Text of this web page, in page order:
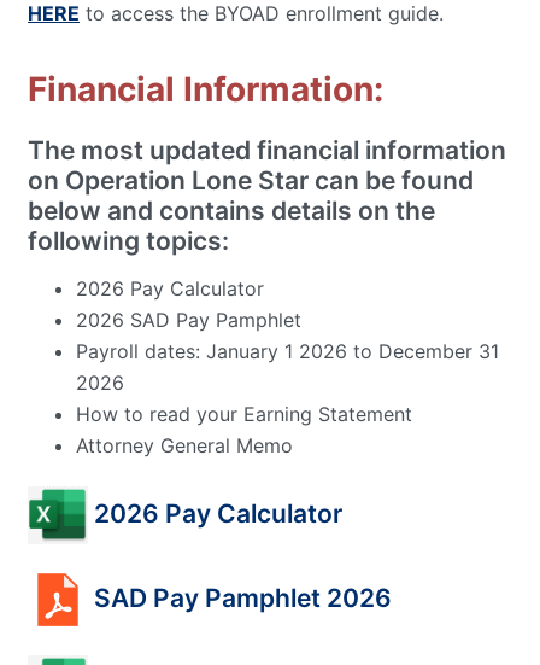
HERE to access the BYOAD enrollment guide.
Financial Information:
The most updated financial information
on Operation Lone Star can be found
below and contains details on the
following topics:
2026 Pay Calculator
2026 SAD Pay Pamphlet
Payroll dates: January 1 2026 to December 31
2026
How to read your Earning Statement
Attorney General Memo
2026 Pay Calculator
SAD Pay Pamphlet 2026